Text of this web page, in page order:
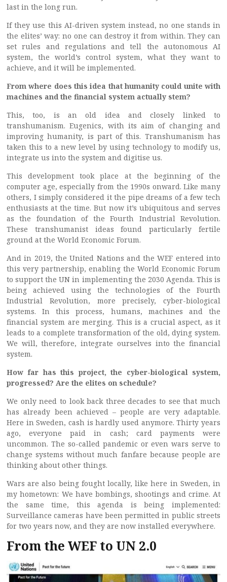
last in the long run.
If they use this AI-driven system instead, no one stands in
the elites’ way: no one can destroy it from within. They can
set rules and regulations and tell the autonomous AI
system, the world’s control system, what they want to
achieve, and it will be implemented.
From where does this idea that humanity could unite with
machines and the financial system actually stem?
This, too, is an old idea and closely linked to
transhumanism. Eugenics, with its aim of changing and
improving humanity, is part of this. Transhumanism has
taken this to a new level by using technology to modify us,
integrate us into the system and digitise us.
This development took place at the beginning of the
computer age, especially from the 1990s onward. Like many
others, I simply considered it the pipe dreams of a few tech
enthusiasts at the time. But now it’s ubiquitous and serves
as the foundation of the Fourth Industrial Revolution.
These transhumanist ideas found particularly fertile
ground at the World Economic Forum.
And in 2019, the United Nations and the WEF entered into
this very partnership, enabling the World Economic Forum
to support the UN in implementing the 2030 Agenda. This is
being achieved using the technologies of the Fourth
Industrial Revolution, more precisely, cyber-biological
systems. In this process, humans, machines and the
financial system are merging. This is a crucial aspect, as it
leads to a complete transformation of the old, dying system.
We will, therefore, integrate ourselves into the financial
system.
How far has this project, the cyber-biological system,
progressed? Are the elites on schedule?
We only need to look back three decades to see that much
has already been achieved – people are very adaptable.
Here in Sweden, cash is hardly used anymore. Thirty years
ago, everyone paid in cash; card payments were
uncommon. The so-called pandemic or even wars serve to
change systems without much fanfare because people are
thinking about other things.
Wars are also being fought locally, like here in Sweden, in
my hometown: We have bombings, shootings and crime. At
the same time, this agenda is being implemented:
Surveillance cameras have been permitted in public streets
for two years now, and they are now installed everywhere.
From the WEF to UN 2.0